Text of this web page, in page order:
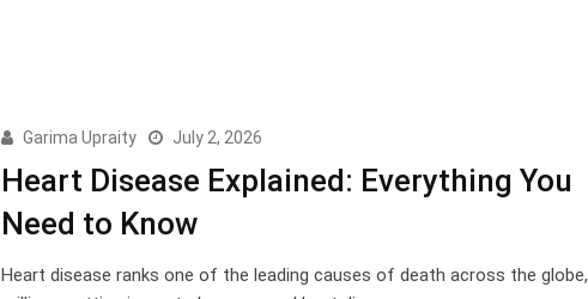
Garima Upraity July 2, 2026
Heart Disease Explained: Everything You
Need to Know
Heart disease ranks one of the leading causes of death across the globe,